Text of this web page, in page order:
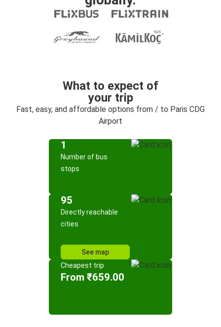
What to expect of
your trip
Fast, easy, and affordable options from / to Paris CDG
Airport
1
Number of bus
stops
95
Directly reachable
cities
See map
Cheapest trip
From ₹659.00